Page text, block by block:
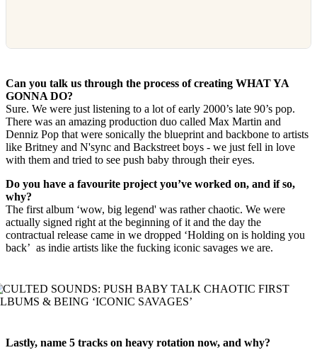
Can you talk us through the process of creating WHAT YA
GONNA DO?
Sure. We were just listening to a lot of early 2000’s late 90’s pop.
There was an amazing production duo called Max Martin and
Denniz Pop that were sonically the blueprint and backbone to artists
like Britney and N'sync and Backstreet boys - we just fell in love
with them and tried to see push baby through their eyes.
Do you have a favourite project you’ve worked on, and if so,
why?
The first album ‘wow, big legend' was rather chaotic. We were
actually signed right at the beginning of it and the day the
contractual release came in we dropped ‘Holding on is holding you
back’ as indie artists like the fucking iconic savages we are.
Lastly, name 5 tracks on heavy rotation now, and why?